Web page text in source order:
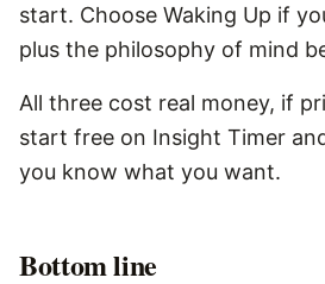
start. Choose Waking Up if
plus the philosophy of mind
All three cost real money, if
start free on Insight Timer
you know what you want.
Bottom line